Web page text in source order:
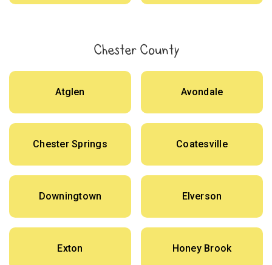
Chester County
Atglen Avondale
Chester Springs Coatesville
Downingtown Elverson
Exton Honey Brook